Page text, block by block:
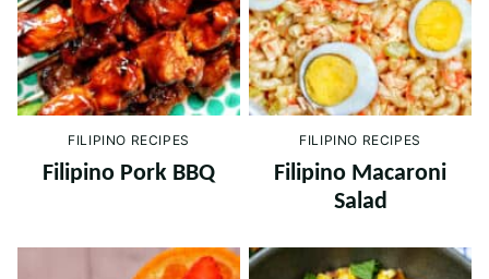
FILIPINO RECIPES
Filipino Pork BBQ
FILIPINO RECIPES
Filipino Macaroni
Salad